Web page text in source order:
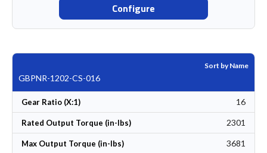
Configure
Sort by Name
GBPNR-1202-CS-016
Gear Ratio (X:1) 16
Rated Output Torque (in-lbs) 2301
Max Output Torque (in-lbs) 3681